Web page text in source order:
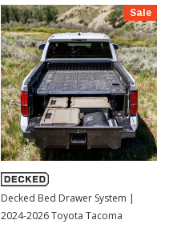
Sale
Decked Bed Drawer System |
2024-2026 Toyota Tacoma